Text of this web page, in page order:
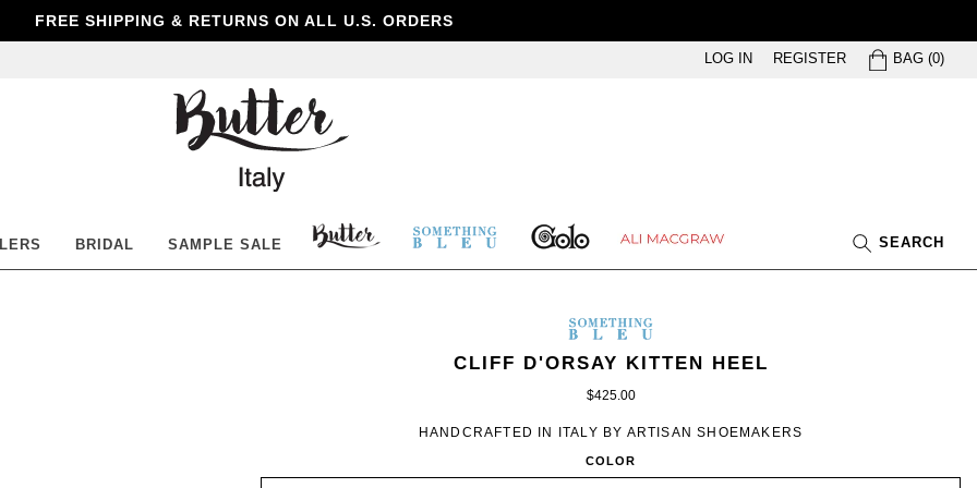
FREE SHIPPING & RETURNS ON ALL U.S. ORDERS
LOG IN REGISTER BAG
BAG (0)
Butter
Shoes
BRIDAL SAMPLE SALE
BUTTER
SHOES
SOMETHING
BLEU
GOLO
ALI
SEARCH
SOMETHING
BLEU
SOMETHING
WOMEN’S
CLIFF D'ORSAY KITTEN HEEL
BROCADE
$425.00
HANDCRAFTED IN ITALY BY ARTISAN SHOEMAKERS
COLOR